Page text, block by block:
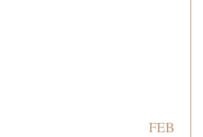
FEB